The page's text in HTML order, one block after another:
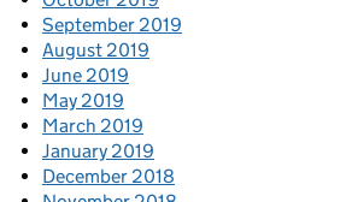
September 2019
August 2019
June 2019
May 2019
March 2019
January 2019
December 2018